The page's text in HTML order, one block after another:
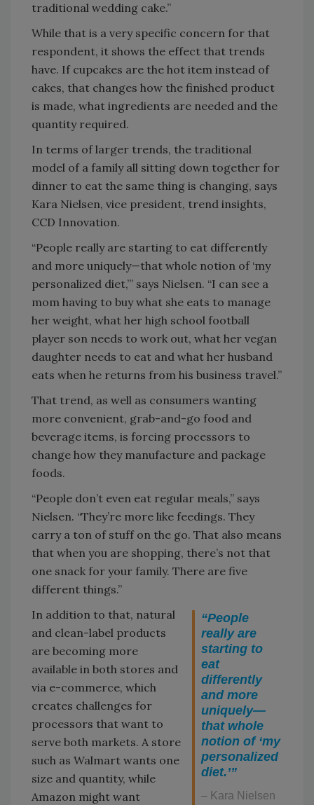
traditional wedding cake.”
While that is a very specific concern for that
respondent, it shows the effect that trends
have. If cupcakes are the hot item instead of
cakes, that changes how the finished product
is made, what ingredients are needed and the
quantity required.
In terms of larger trends, the traditional
model of a family all sitting down together for
dinner to eat the same thing is changing, says
Kara Nielsen, vice president, trend insights,
CCD Innovation.
“People really are starting to eat differently
and more uniquely—that whole notion of ‘my
personalized diet,’” says Nielsen. “I can see a
mom having to buy what she eats to manage
her weight, what her high school football
player son needs to work out, what her vegan
daughter needs to eat and what her husband
eats when he returns from his business travel.”
That trend, as well as consumers wanting
more convenient, grab-and-go food and
beverage items, is forcing processors to
change how they manufacture and package
foods.
“People don’t even eat regular meals,” says
Nielsen. “They’re more like feedings. They
carry a ton of stuff on the go. That also means
that when you are shopping, there’s not that
one snack for your family. There are five
different things.”
“People
really are
starting to
eat
differently
and more
uniquely—
that whole
notion of ‘my
personalized
diet.’”
– Kara Nielsen
In addition to that, natural
and clean-label products
are becoming more
available in both stores and
via e-commerce, which
creates challenges for
processors that want to
serve both markets. A store
such as Walmart wants one
size and quantity, while
Amazon might want